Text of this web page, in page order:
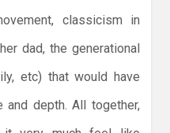
classicism in
dad, the generational
etc) that would have
depth. All together,